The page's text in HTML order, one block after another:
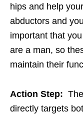
hips and help
abductors and
important that
are a man, so
maintain their
Action Step:
directly targets